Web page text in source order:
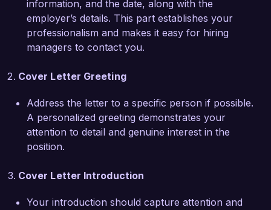
customer satisfaction.
In my previous role, I collaborated with cross-
functional teams to design and implement a real-
performance indicators, resulting in a 40%
translate complex data into actionable strategies
has consistently aided in decision-making
processes and helped my organization stay
ahead of market trends. I am enthusiastic about
the potential to apply this experience at E-Tech
Solutions, where innovation and data-driven
decision-making are prioritized.
information, and the date, along with the
employer’s details. This part establishes your
professionalism and makes it easy for hiring
managers to contact you.
Cover Letter Greeting
Address the letter to a specific person if possible.
A personalized greeting demonstrates your
attention to detail and genuine interest in the
position.
Cover Letter Introduction
Your introduction should capture attention and